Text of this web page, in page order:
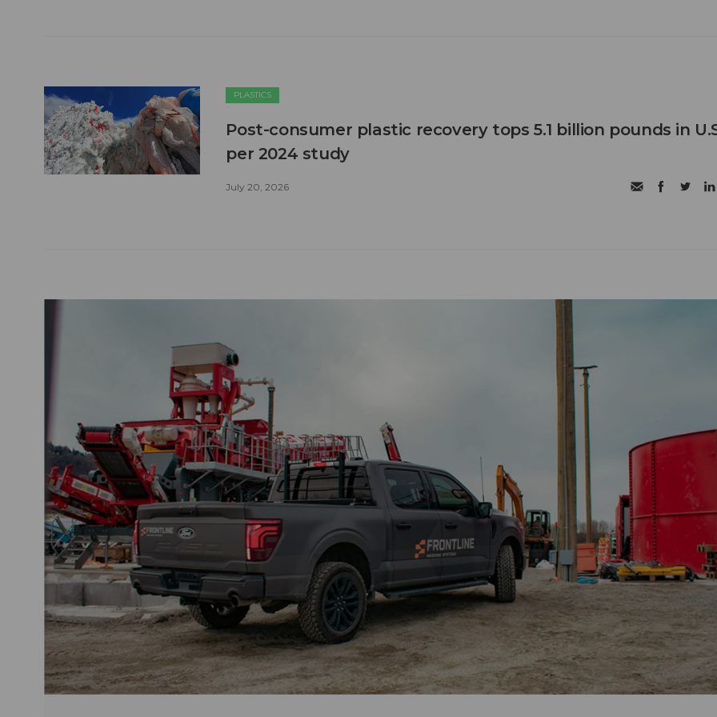
PLASTICS
Post-consumer plastic recovery tops 5.1 billion pounds in
per 2024 study
July 20, 2026